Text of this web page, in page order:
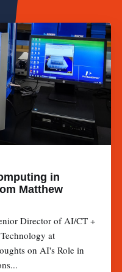
in
Matthew
Director of AI/CT +
at
on AI's Role in